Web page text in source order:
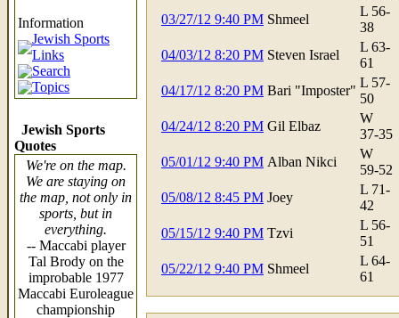
Information
Jewish Sports
Links
Search
Topics
Jewish Sports
Quotes
We're on the map.
We are staying on
the map, not only in
sports, but in
everything.
-- Maccabi player
Tal Brody on the
improbable 1977
Maccabi Euroleague
championship
03/27/12 9:40 PM Shmeel
L 56-
38
04/03/12 8:20 PM Steven Israel
L 63-
61
04/17/12 8:20 PM Bari "Imposter"
L 57-
50
04/24/12 8:20 PM Gil Elbaz
W
37-35
05/01/12 9:40 PM Alban Nikci
W
59-52
05/08/12 8:45 PM Joey
L 71-
42
05/15/12 9:40 PM Tzvi
L 56-
51
05/22/12 9:40 PM Shmeel
L 64-
61